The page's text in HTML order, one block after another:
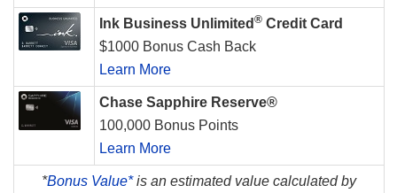
Ink Business Unlimited ® Credit Card
$1000 Bonus Cash Back
Learn More
Chase Sapphire Reserve®
100,000 Bonus Points
Learn More
*Bonus Value*is an estimated value calculated by